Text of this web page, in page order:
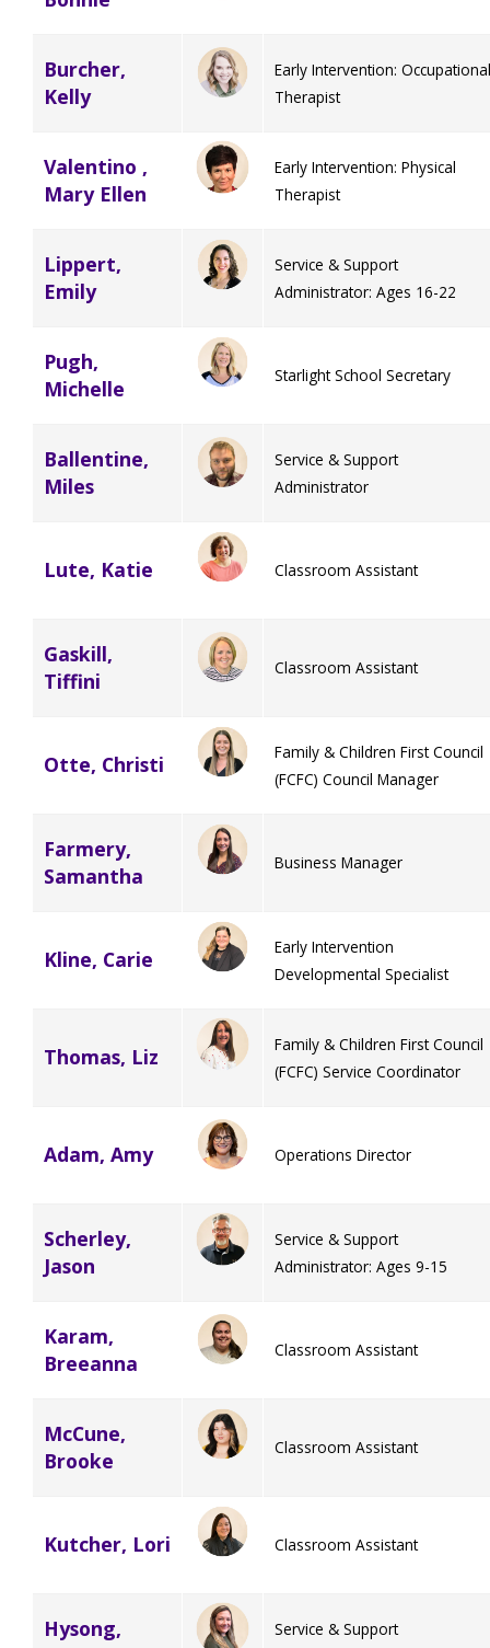
Burcher,
Kelly
Early Intervention: Occupational
Therapist
Valentino ,
Mary Ellen
Early Intervention: Physical
Therapist
Lippert,
Emily
Service & Support
Administrator: Ages 16-22
Pugh,
Michelle
Starlight School Secretary
Ballentine,
Miles
Service & Support
Administrator
Lute, Katie Classroom Assistant
Gaskill,
Tiffini
Classroom Assistant
Otte, Christi
Family & Children First Council
(FCFC) Council Manager
Farmery,
Samantha
Business Manager
Kline, Carie
Early Intervention
Developmental Specialist
Thomas, Liz
Family & Children First Council
(FCFC) Service Coordinator
Adam, Amy Operations Director
Scherley,
Jason
Service & Support
Administrator: Ages 9-15
Karam,
Breeanna
Classroom Assistant
McCune,
Brooke
Classroom Assistant
Kutcher, Lori Classroom Assistant
Hysong,
Service & Support